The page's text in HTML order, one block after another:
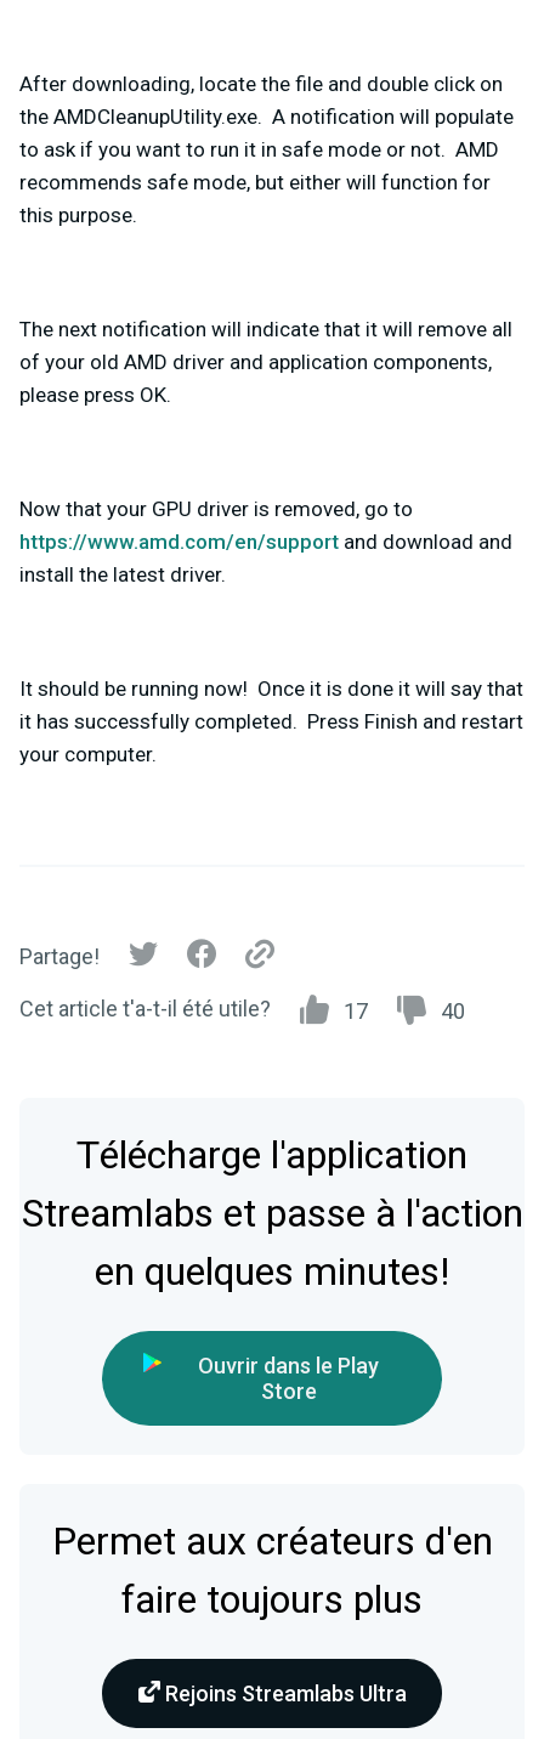
After downloading, locate the file and double click on
the AMDCleanupUtility.exe. A notification will populate
to ask if you want to run it in safe mode or not. AMD
recommends safe mode, but either will function for
this purpose.
The next notification will indicate that it will remove all
of your old AMD driver and application components,
please press OK.
Now that your GPU driver is removed, go to
https://www.amd.com/en/support and download and
install the latest driver.
It should be running now! Once it is done it will say that
it has successfully completed. Press Finish and restart
your computer.
Partage!
Cet article t'a-t-il été utile? 17 40
Télécharge l'application
Streamlabs et passe à l'action
en quelques minutes!
Ouvrir dans le Play
Store
Permet aux créateurs d'en
faire toujours plus
Rejoins Streamlabs Ultra